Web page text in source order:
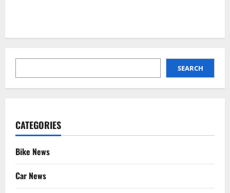
SEARCH
CATEGORIES
Bike News
Car News